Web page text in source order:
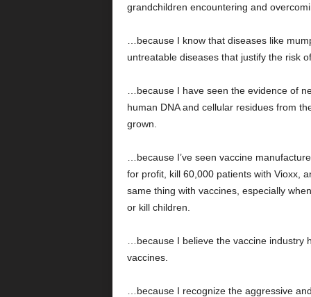
grandchildren encountering and
…because I know that diseases like
untreatable diseases that justify the risk
…because I have seen the evidence of
human DNA and cellular residues from
grown.
…because I’ve seen vaccine
for profit, kill 60,000 patients with Vioxx,
same thing with vaccines, especially
or kill children.
…because I believe the vaccine industry
vaccines.
…because I recognize the aggressive